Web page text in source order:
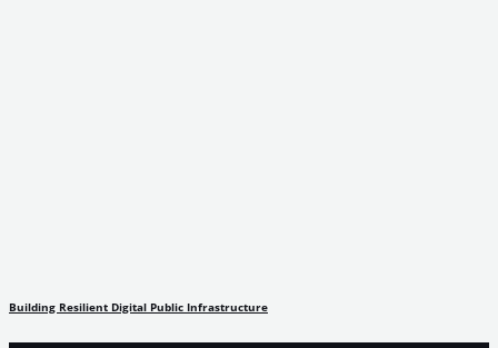
Building Resilient Digital Public Infrastructure